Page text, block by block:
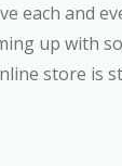
each and
up with
store is